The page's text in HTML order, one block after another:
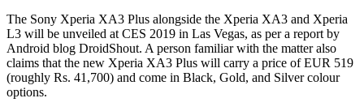
The Sony Xperia XA3 Plus alongside the Xperia XA3 and Xperia
L3 will be unveiled at CES 2019 in Las Vegas, as per a report by
Android blog DroidShout. A person familiar with the matter also
claims that the new Xperia XA3 Plus will carry a price of EUR 519
(roughly Rs. 41,700) and come in Black, Gold, and Silver colour
options.